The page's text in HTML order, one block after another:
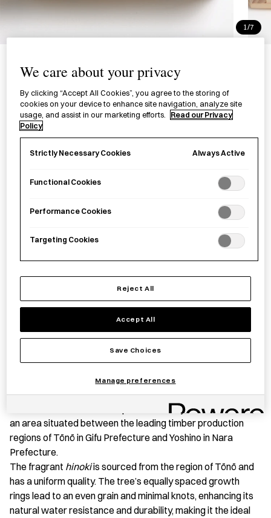
1/7
桧石鹸台
£26.00 per item
hinoki(Japanese cypress) soap dish created in a wood
workshop in Nabari City, Mie Prefecture, featuring a planed,
Save item
PRODUCT STORY
Thishinoki(Japanese cypress) soap dish is expertly
crafted in a wood workshop in Nabari City, Mie Prefecture,
an area situated between the leading timber production
regions of Tōnō in Gifu Prefecture and Yoshino in Nara
Prefecture.
The fragrant hinokiis sourced from the region of Tōnō and
has a uniform quality. The tree’s equally spaced growth
rings lead to an even grain and minimal knots, enhancing its
natural water resistance and durability, making it the ideal
We care about your privacy
By clicking “Accept All Cookies”, you agree to the storing of
cookies on your device to enhance site navigation, analyze site
usage, and assist in our marketing efforts.
Read our Privacy
Policy
Strictly Necessary Cookies Always Active
Functional Cookies
Performance Cookies
Targeting Cookies
Reject All
Accept All
Save Choices
Manage preferences